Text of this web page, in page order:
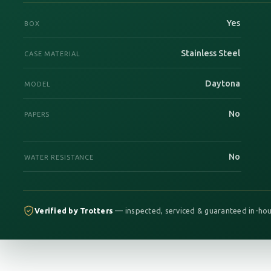
BOX Yes
CASE MATERIAL Stainless Steel
MODEL Daytona
PAPERS No
WATER RESISTANCE No
Verified by Trotters — inspected, serviced & guaranteed in-